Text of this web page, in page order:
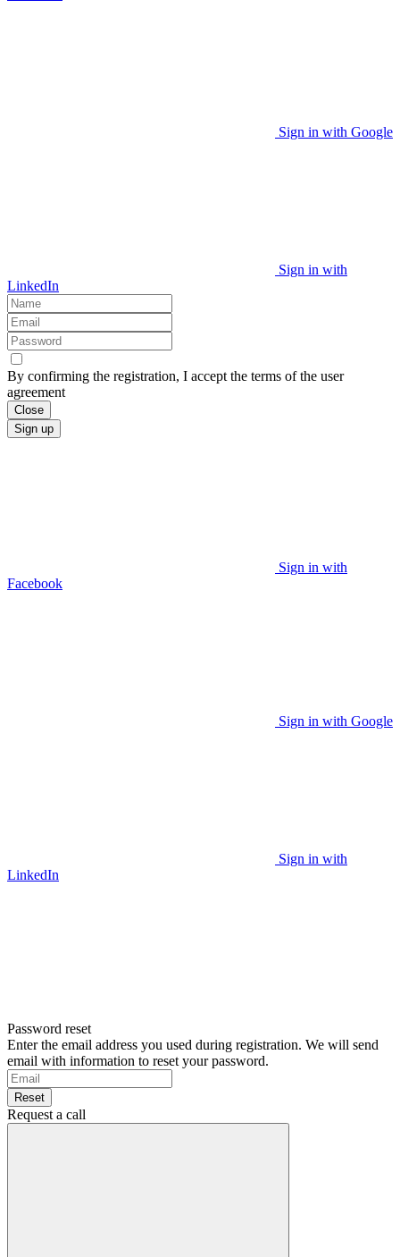
Sign in with Google
Sign in with
LinkedIn
By confirming the registration, I accept the terms of the user
agreement
Close
Sign up
Sign in with
Facebook
Sign in with Google
Sign in with
LinkedIn
Password reset
Enter the email address you used during registration. We will send
email with information to reset your password.
Reset
Request a call